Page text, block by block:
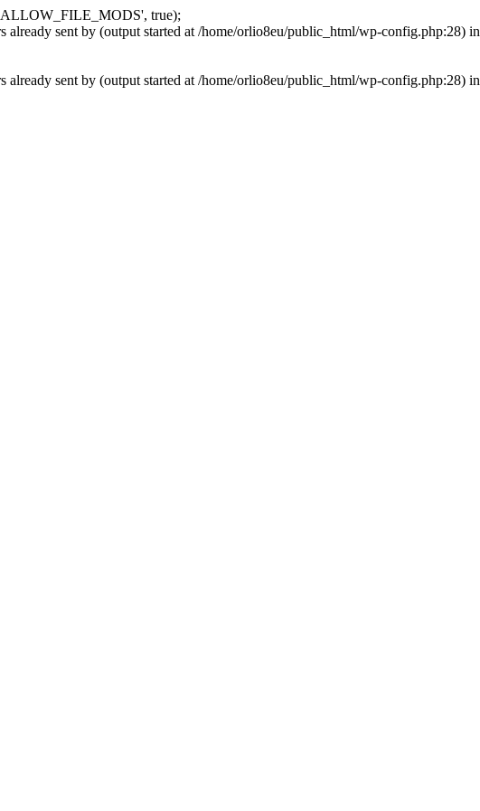
true);
already sent by (output started at /home/orlio8eu/public_html/wp-config.php:28) in
already sent by (output started at /home/orlio8eu/public_html/wp-config.php:28) in